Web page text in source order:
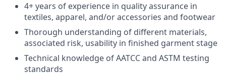
4+ years of experience in quality assurance in
textiles, apparel, and/or accessories and footwear
Thorough understanding of different materials,
associated risk, usability in finished garment stage
Technical knowledge of AATCC and ASTM testing
standards